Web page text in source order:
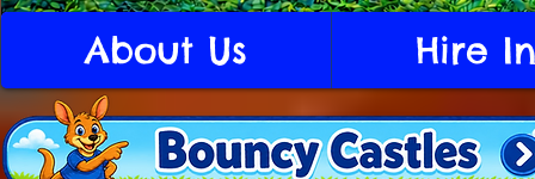
About Us Hire